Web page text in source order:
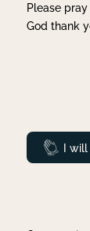
Please
God thank
I